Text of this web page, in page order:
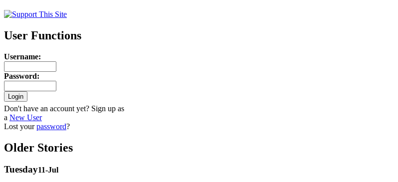
User Functions
Username:
Password:
Don't have an account yet? Sign up as
a New User
Lost yourpassword?
Older Stories
Tuesday11-Jul